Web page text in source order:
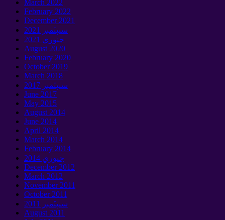
March 2022
February 2022
December2021
سيپٽمبر 2021
جنوري 2021
August 2020
February 2020
October2019
March 2018
سيپٽمبر 2017
June 2017
May 2015
August 2014
June 2014
April 2014
March 2014
February 2014
جنوري 2014
December2012
March 2012
November2011
October2011
سيپٽمبر 2011
August 2011